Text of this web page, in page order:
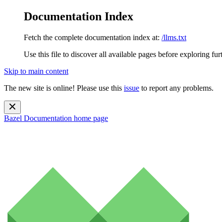
Documentation Index
Fetch the complete documentation index at: /llms.txt
Use this file to discover all available pages before exploring
Skip to main content
The new site is online! Please use this issue to report any problems.
Bazel Documentation home page